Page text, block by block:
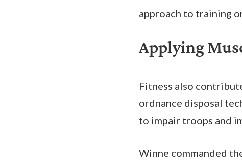
approach to training
Applying
Fitness also
ordnance disposal
to impair troops and
Winne commanded